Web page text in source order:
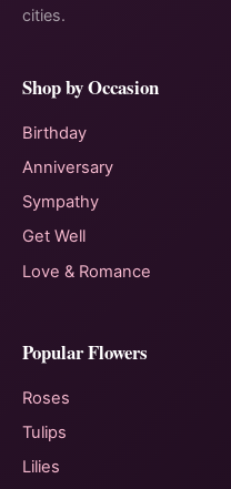
cities.
Shop by Occasion
Birthday
Anniversary
Sympathy
Get Well
Love & Romance
Popular Flowers
Roses
Tulips
Lilies